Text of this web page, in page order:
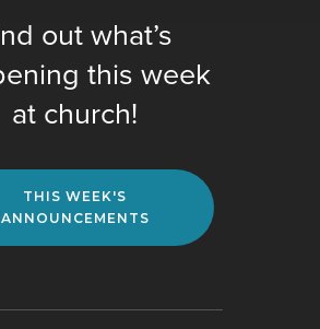
out what’s
this week
at church!
THIS WEEK'S
ANNOUNCEMENTS